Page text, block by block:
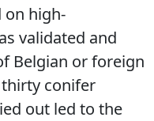
on high-
validated and
Belgian or foreign
conifer
out led to the